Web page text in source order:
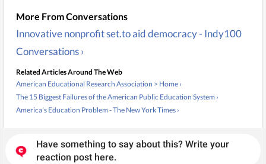
Innovative nonprofit set.to aid democracy - Indy100
Conversations ›
Related Articles Around The Web
American Educational Research Association > Home ›
The 15 Biggest Failures of the American Public Education System ›
America's Education Problem - The New York Times ›
Have something to say about this? Write your
reaction post here.